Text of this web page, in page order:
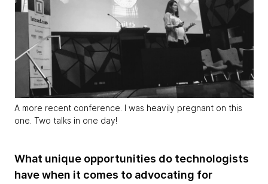
A more recent conference. I was heavily pregnant on this
one. Two talks in one day!
What unique opportunities do technologists
have when it comes to advocating for